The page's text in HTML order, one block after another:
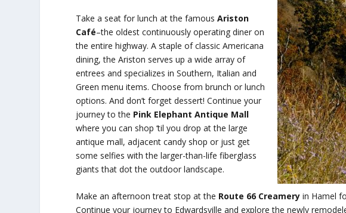
Take a seat for lunch at the famousAriston
Café–the oldest continuously operating diner on
the entire highway. A staple of classic Americana
dining, the Ariston serves up a wide array of
entrees and specializes in Southern, Italian and
Green menu items. Choose from brunch or lunch
options. And don’t forget dessert! Continue your
journey to the Pink Elephant Antique Mall
where you can shop ‘til you drop at the large
antique mall, adjacent candy shop or just get
some selfies with the larger-than-life fiberglass
giants that dot the outdoor landscape.
Make an afternoon treat stop at the Route 66 Creamery in Hamel
Continue your journey to Edwardsville and explore the newly